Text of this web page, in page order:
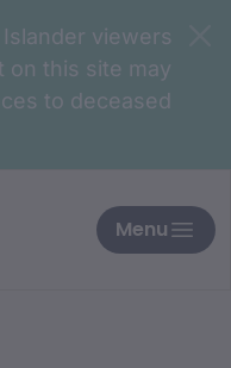
viewers
on this site may
to deceased
Menu